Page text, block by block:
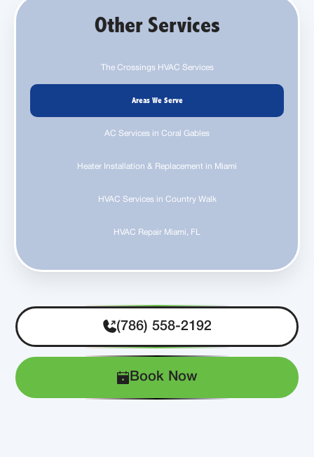
Other Services
The Crossings HVAC Services
Areas We Serve
AC Services in Coral Gables
Heater Installation & Replacement in Miami
HVAC Services in Country Walk
HVAC Repair Miami, FL
(786) 558-2192
Book Now